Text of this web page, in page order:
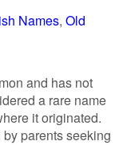
Names Old
and has not
a rare name
it originated.
parents seeking